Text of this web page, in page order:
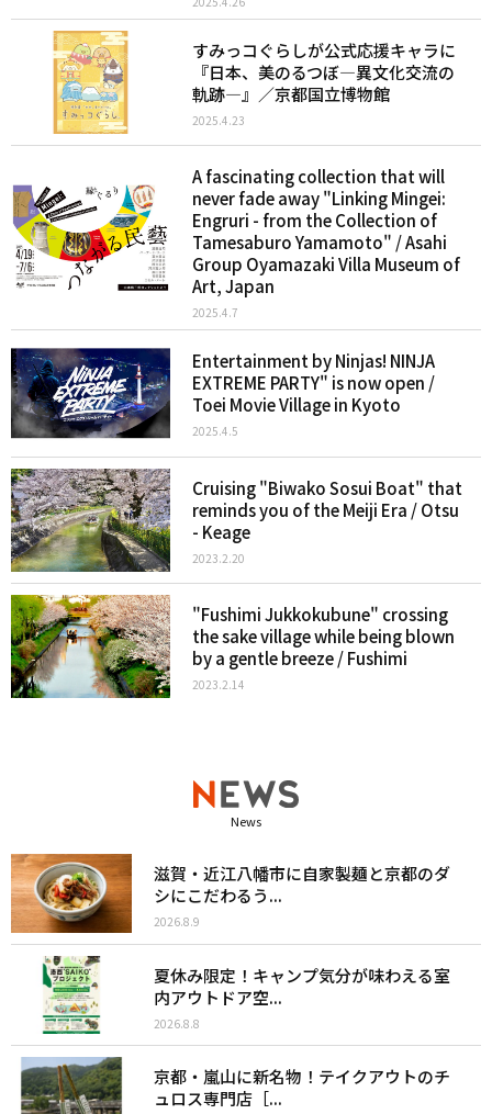
すみっコぐらしが公式応援キャラに
『日本、美のるつぼ―異文化交流の
軌跡―』／京都国立博物館
2025.4.23
A fascinating collection that will
never fade away "Linking Mingei:
Engruri - from the Collection of
Tamesaburo Yamamoto" / Asahi
Group Oyamazaki Villa Museum of
Art, Japan
2025.4.7
Entertainment by Ninjas! NINJA
EXTREME PARTY" is now open /
Toei Movie Village in Kyoto
2025.4.5
Cruising "Biwako Sosui Boat" that
reminds you of the Meiji Era / Otsu
- Keage
2023.2.20
"Fushimi Jukkokubune" crossing
the sake village while being blown
by a gentle breeze / Fushimi
2023.2.14
News
滋賀・近江八幡市に自家製麺と京都のダ
シにこだわるう...
2026.8.9
夏休み限定！キャンプ気分が味わえる室
内アウトドア空...
2026.8.8
京都・嵐山に新名物！テイクアウトのチ
ュロス専門店［...